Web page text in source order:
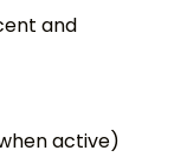
and
active)